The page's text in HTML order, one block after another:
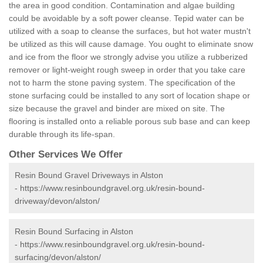
the area in good condition. Contamination and algae building
could be avoidable by a soft power cleanse. Tepid water can be
utilized with a soap to cleanse the surfaces, but hot water mustn't
be utilized as this will cause damage. You ought to eliminate snow
and ice from the floor we strongly advise you utilize a rubberized
remover or light-weight rough sweep in order that you take care
not to harm the stone paving system. The specification of the
stone surfacing could be installed to any sort of location shape or
size because the gravel and binder are mixed on site. The
flooring is installed onto a reliable porous sub base and can keep
durable through its life-span.
Other Services We Offer
Resin Bound Gravel Driveways in Alston
- https://www.resinboundgravel.org.uk/resin-bound-
driveway/devon/alston/
Resin Bound Surfacing in Alston
- https://www.resinboundgravel.org.uk/resin-bound-
surfacing/devon/alston/